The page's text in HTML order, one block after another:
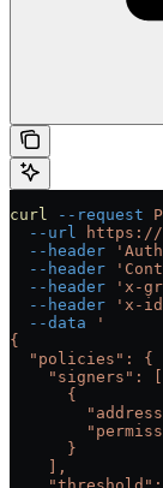
curl --request
  --url
https://
  --header
  --header
  --header
'x-
  --header
'x-
  --data
'
{
  "policies": {
    "signers": [
      {
      }
    ],